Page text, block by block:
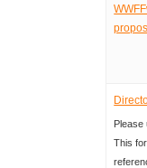
Please
This